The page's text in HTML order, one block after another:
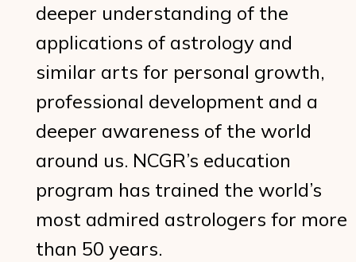
deeper understanding of the
applications of astrology and
similar arts for personal growth,
professional development and a
deeper awareness of the world
around us. NCGR’s education
program has trained the world’s
most admired astrologers for more
than 50 years.